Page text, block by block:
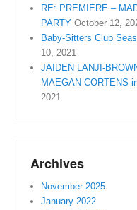
RE: PREMIERE –
PARTY October 12,
Baby-Sitters Club
10, 2021
JAIDEN LANJI-
MAEGAN CORTENS
2021
Archives
November 2025
January 2022